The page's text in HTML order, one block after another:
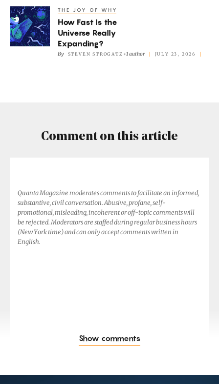
Results
Don’t
Add
Up.
How
Fast
Is
THE JOY OF WHY
How Fast Is the
Universe Really
Expanding?
By STEVEN STROGATZ +1 author JULY 23, 2026
Comment on this article
Quanta Magazine moderates comments to facilitate an informed,
substantive, civil conversation. Abusive, profane, self-
promotional, misleading, incoherent or off-topic comments will
be rejected. Moderators are staffed during regular business hours
(New York time) and can only accept comments written in
English.
Show comments